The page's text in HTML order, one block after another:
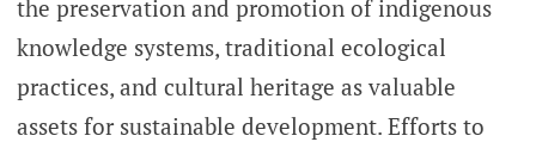
the preservation and promotion of indigenous
knowledge systems, traditional ecological
practices, and cultural heritage as valuable
assets for sustainable development. Efforts to